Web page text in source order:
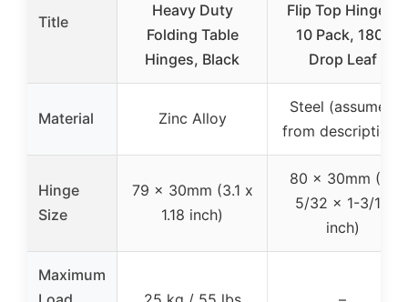
Title
Heavy Duty
Folding Table
Hinges, Black
Flip Top Hinges,
10 Pack, 180°
Drop Leaf
Material Zinc Alloy
Steel (assumed
from description)
Hinge
Size
79 x 30mm (3.1 x
1.18 inch)
80 x 30mm (3-
5/32 x 1-3/16
inch)
Maximum